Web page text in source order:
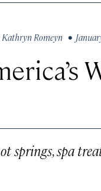
Kathryn Romeyn •
springs, spa